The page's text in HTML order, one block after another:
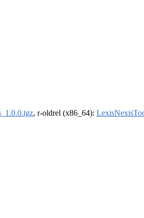
, r-oldrel (x86_64):